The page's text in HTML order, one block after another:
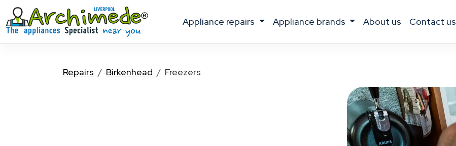
appliance repairs appliance brands about us contact us
Repairs Birkenhead Freezers